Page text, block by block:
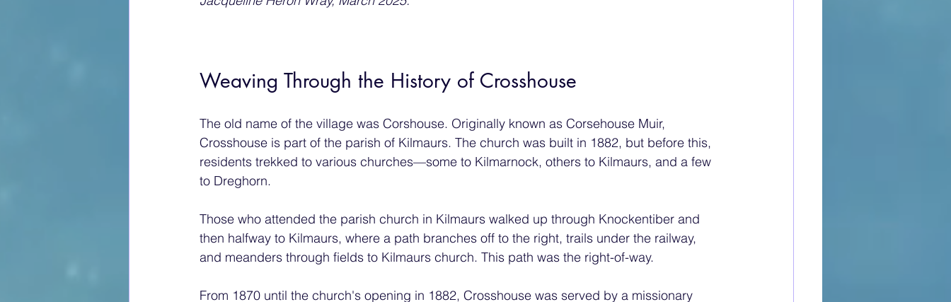
Weaving Through the History of Crosshouse
The old name of the village was Corshouse. Originally known as Corsehouse Muir,
Crosshouse is part of the parish of Kilmaurs. The church was built in 1882, but before this,
residents trekked to various churches—some to Kilmarnock, others to Kilmaurs, and a few
to Dreghorn.
Those who attended the parish church in Kilmaurs walked up through Knockentiber and
then halfway to Kilmaurs, where a path branches off to the right, trails under the railway,
and meanders through fields to Kilmaurs church. This path was the right-of-way.
From 1870 until the church's opening in 1882, Crosshouse was served by a missionary